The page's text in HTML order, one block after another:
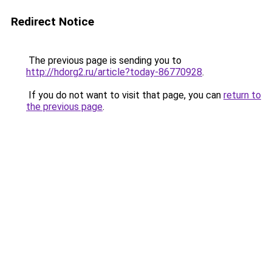
Redirect Notice
The previous page is sending you to
http://hdorg2.ru/article?today-86770928.
If you do not want to visit that page, you can return to
the previous page.